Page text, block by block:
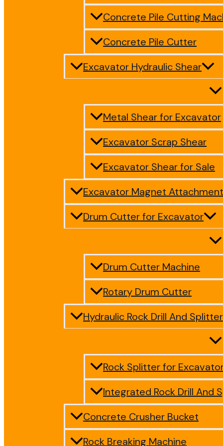
Concrete Pile Cutting
Concrete Pile Cutter
Excavator Hydraulic Shear
Metal Shear for Excavator
Excavator Scrap Shear
Excavator Shear for Sale
Excavator Magnet Attachment
Drum Cutter for Excavator
Drum Cutter Machine
Rotary Drum Cutter
Hydraulic Rock Drill And Splitter
Rock Splitter for
Integrated Rock Drill And
Concrete Crusher Bucket
Rock Breaking Machine